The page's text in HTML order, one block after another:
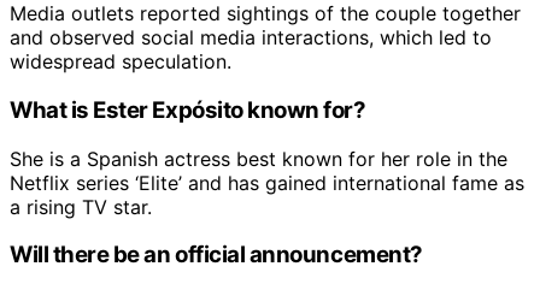
Media outlets reported sightings of the couple together
and observed social media interactions, which led to
widespread speculation.
What is Ester Expósito known for?
She is a Spanish actress best known for her role in the
Netflix series ‘Elite’ and has gained international fame as
a rising TV star.
Will there be an official announcement?